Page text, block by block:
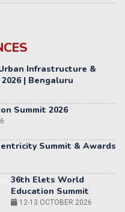
Summit 2026
Summit & Awards
36th Elets World
Education Summit
| Bengaluru